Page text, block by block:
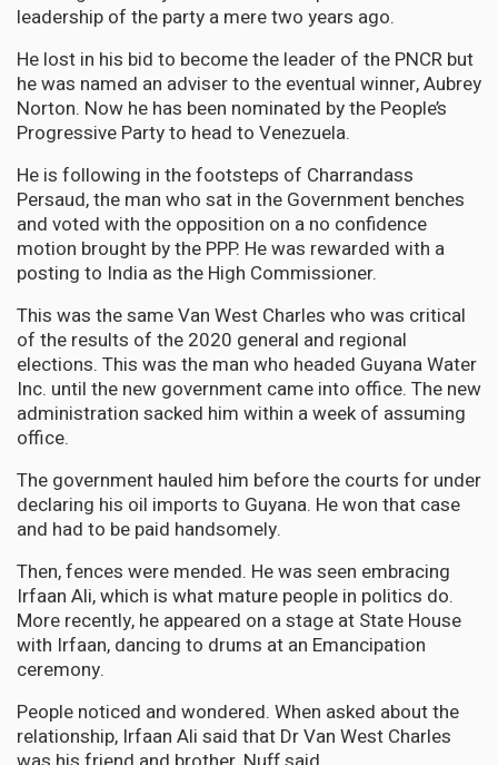
leadership of the party a mere two years ago.
He lost in his bid to become the leader of the PNCR but
he was named an adviser to the eventual winner, Aubrey
Norton. Now he has been nominated by the People’s
Progressive Party to head to Venezuela.
He is following in the footsteps of Charrandass
Persaud, the man who sat in the Government benches
and voted with the opposition on a no confidence
motion brought by the PPP. He was rewarded with a
posting to India as the High Commissioner.
This was the same Van West Charles who was critical
of the results of the 2020 general and regional
elections. This was the man who headed Guyana Water
Inc. until the new government came into office. The new
administration sacked him within a week of assuming
office.
The government hauled him before the courts for under
declaring his oil imports to Guyana. He won that case
and had to be paid handsomely.
Then, fences were mended. He was seen embracing
Irfaan Ali, which is what mature people in politics do.
More recently, he appeared on a stage at State House
with Irfaan, dancing to drums at an Emancipation
ceremony.
People noticed and wondered. When asked about the
relationship, Irfaan Ali said that Dr Van West Charles